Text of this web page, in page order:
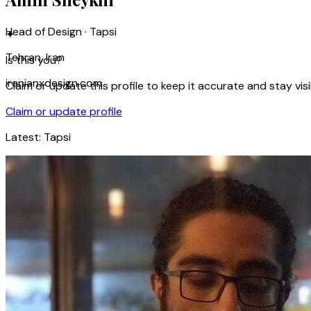
Head of Design · Tapsi
Tehran, Iran
iranianxdesign.com
✦
Is this you?
Claim or update this profile to keep it accurate and stay
Claim or update profile
Latest: Tapsi